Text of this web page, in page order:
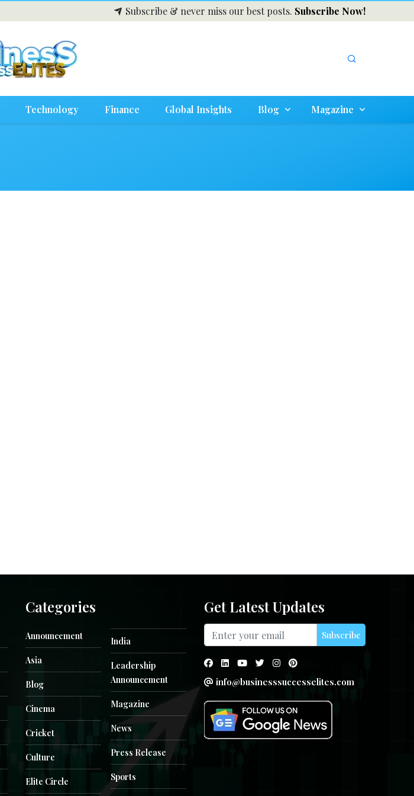
Subscribe & never miss our best posts. Subscribe Now!
Technology Finance Global Insights Blog Magazine
Categories
Announcement
Asia
Blog
Cinema
Cricket
Culture
Elite Circle
India
Leadership
Announcement
Magazine
News
Press Release
Sports
Get Latest Updates
Subscribe
info@businesssuccesselites.com